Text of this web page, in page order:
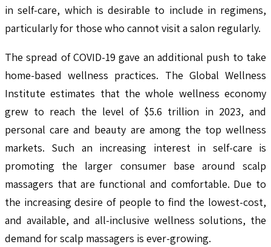
in self-care, which is desirable to include in regimens,
particularly for those who cannot visit a salon regularly.
The spread of COVID-19 gave an additional push to take
home-based wellness practices. The Global Wellness
Institute estimates that the whole wellness economy
grew to reach the level of $5.6 trillion in 2023, and
personal care and beauty are among the top wellness
markets. Such an increasing interest in self-care is
promoting the larger consumer base around scalp
massagers that are functional and comfortable. Due to
the increasing desire of people to find the lowest-cost,
and available, and all-inclusive wellness solutions, the
demand for scalp massagers is ever-growing.